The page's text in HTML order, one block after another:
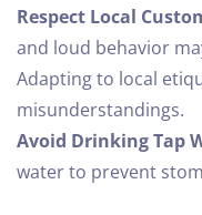
Respect Local
and loud behavior
Adapting to local
misunderstandings.
Avoid Drinking Tap
water to prevent